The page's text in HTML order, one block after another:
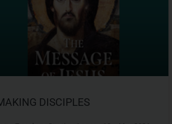
DISCIPLES